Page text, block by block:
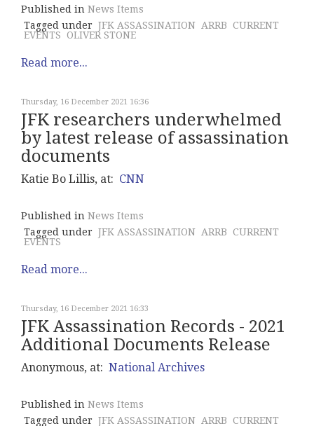
Published in News Items
Tagged under JFK ASSASSINATION ARRB CURRENT
EVENTS
OLIVER STONE
Read more...
Thursday, 16 December 2021 16:36
JFK researchers underwhelmed
by latest release of assassination
documents
Katie Bo Lillis, at: CNN
Published in News Items
Tagged under JFK ASSASSINATION ARRB CURRENT
EVENTS
Read more...
Thursday, 16 December 2021 16:33
JFK Assassination Records - 2021
Additional Documents Release
Anonymous, at: National Archives
Published in News Items
Tagged under JFK ASSASSINATION ARRB CURRENT